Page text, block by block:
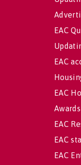
EAC
EAC
EAC
Awards
EAC
EAC
EAC